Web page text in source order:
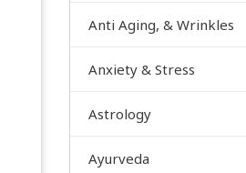
Anti Aging, & Wrinkles
Anxiety & Stress
Astrology
Ayurveda